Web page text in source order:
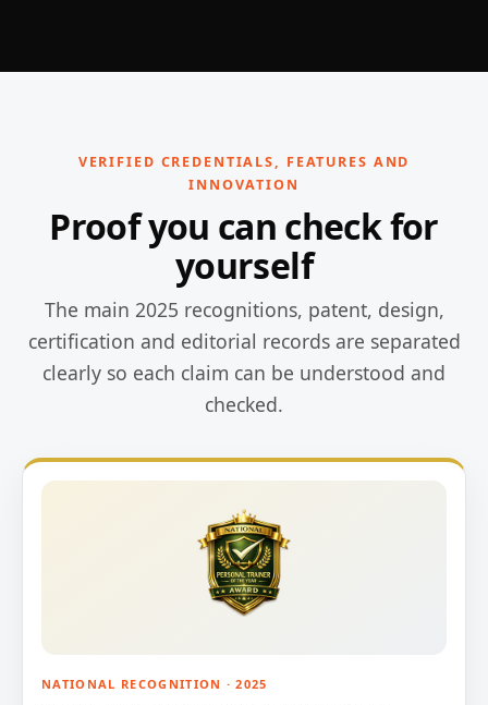
VERIFIED CREDENTIALS, FEATURES AND
INNOVATION
Proof you can check for
yourself
The main 2025 recognitions, patent, design,
certification and editorial records are separated
clearly so each claim can be understood and
checked.
NATIONAL RECOGNITION · 2025